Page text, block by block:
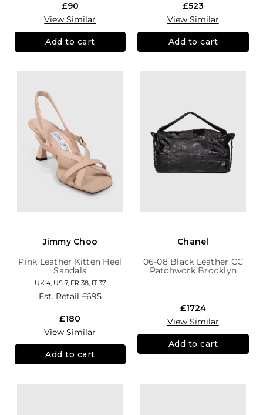
£90
View Similar
Add to cart
£523
View Similar
Add to cart
Jimmy Choo
Pink Leather Kitten Heel
Sandals
UK 4, US 7, FR 38, IT 37
Est. Retail £695
£180
View Similar
Add to cart
Chanel
06-08 Black Leather CC
Patchwork Brooklyn
£1724
View Similar
Add to cart